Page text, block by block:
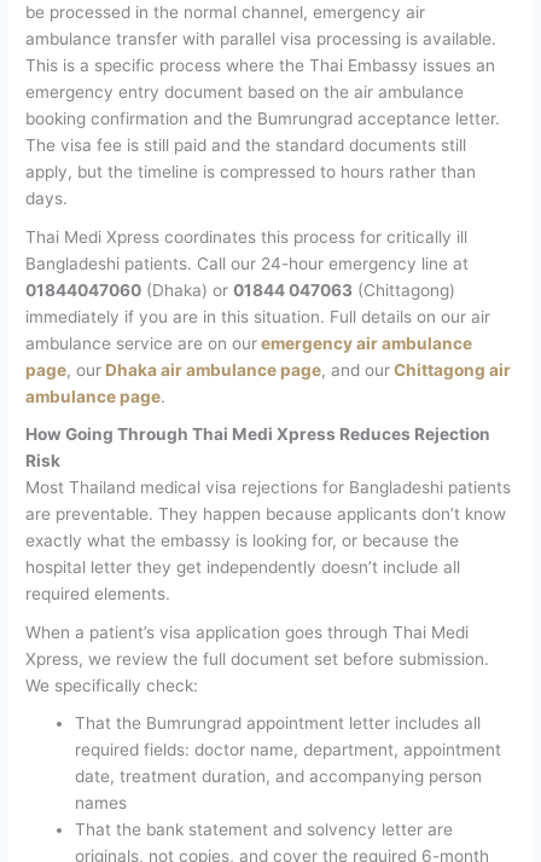
be processed in the normal channel, emergency air
ambulance transfer with parallel visa processing is available.
This is a specific process where the Thai Embassy issues an
emergency entry document based on the air ambulance
booking confirmation and the Bumrungrad acceptance letter.
The visa fee is still paid and the standard documents still
apply, but the timeline is compressed to hours rather than
days.
Thai Medi Xpress coordinates this process for critically ill
Bangladeshi patients. Call our 24-hour emergency line at
01844047060 (Dhaka) or01844 047063 (Chittagong)
immediately if you are in this situation. Full details on our air
ambulance service are on ouremergency air ambulance
page, our Dhaka air ambulance page, and ourChittagong air
ambulance page.
How Going Through Thai Medi Xpress Reduces Rejection
Risk
Most Thailand medical visa rejections for Bangladeshi patients
are preventable. They happen because applicants don’t know
exactly what the embassy is looking for, or because the
hospital letter they get independently doesn’t include all
required elements.
When a patient’s visa application goes through Thai Medi
Xpress, we review the full document set before submission.
We specifically check:
That the Bumrungrad appointment letter includes all
required fields: doctor name, department, appointment
date, treatment duration, and accompanying person
names
That the bank statement and solvency letter are
originals, not copies, and cover the required 6-month